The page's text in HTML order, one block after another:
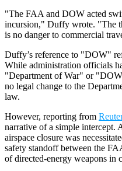
"The FAA and DOW acted
incursion," Duffy wrote. "The
is no danger to commercial
Duffy’s reference to "DOW"
While administration officials
"Department of War" or
no legal change to the
law.
However, reporting from
narrative of a simple intercept.
airspace closure was
safety standoff between the
of directed-energy weapons in